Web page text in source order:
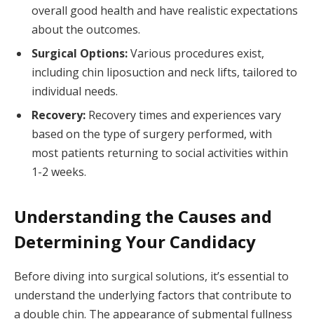
overall good health and have realistic expectations
about the outcomes.
Surgical Options:Various procedures exist,
including chin liposuction and neck lifts, tailored to
individual needs.
Recovery: Recovery times and experiences vary
based on the type of surgery performed, with
most patients returning to social activities within
1-2 weeks.
Understanding the Causes and
Determining Your Candidacy
Before diving into surgical solutions, it’s essential to
understand the underlying factors that contribute to
a double chin. The appearance of submental fullness